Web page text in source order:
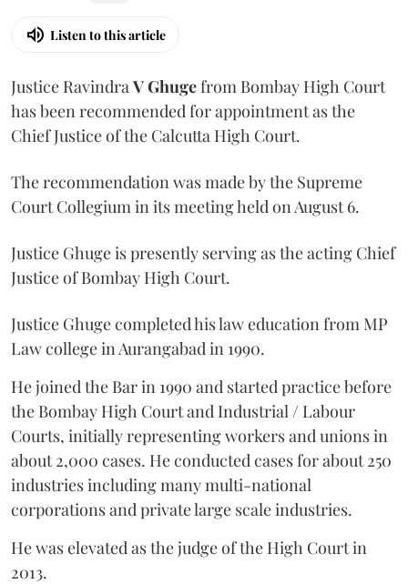
Listen to this article
Justice RavindraV Ghugefrom Bombay High Court
has been recommended for appointment as the
Chief Justice of the Calcutta High Court.
The recommendation was made by the Supreme
Court Collegium in its meeting held on August 6.
Justice Ghuge is presently serving as the acting Chief
Justice of Bombay High Court.
Justice Ghuge completed his law education from MP
Law college in Aurangabad in 1990.
He joined the Bar in 1990 and started practice before
the Bombay High Court and Industrial / Labour
Courts, initially representing workers and unions in
about 2,000 cases. He conducted cases for about 250
industries including many multi-national
corporations and private large scale industries.
He was elevated as the judge of the High Court in
2013.